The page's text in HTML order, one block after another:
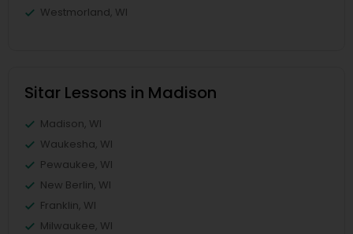
Westmorland, WI
Sitar Lessons in Madison
Madison, WI
Waukesha, WI
Pewaukee, WI
New Berlin, WI
Franklin, WI
Milwaukee, WI